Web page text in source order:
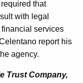
that
with legal
services
report his
agency.
Trust Company,